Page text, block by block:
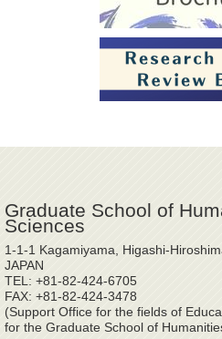
Graduate School of
Sciences
1-1-1 Kagamiyama, Higashi-
JAPAN
TEL: +81-82-424-6705
FAX: +81-82-424-3478
(Support Office for the fields of
for the Graduate School of